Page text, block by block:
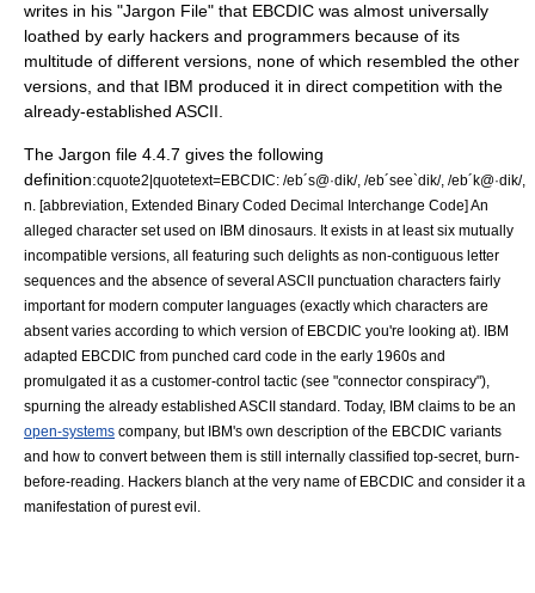
writes in his "Jargon File" that EBCDIC was almost universally
loathed by early hackers and programmers because of its
multitude of different versions, none of which resembled the other
versions, and that IBM produced it in direct competition with the
already-established ASCII.
The Jargon file 4.4.7 gives the following
definition:cquote2|quotetext=EBCDIC: /eb´s@·dik/, /eb´see`dik/, /eb´k@·dik/,
n. [abbreviation, Extended Binary Coded Decimal Interchange Code] An
alleged character set used on IBM dinosaurs. It exists in at least six mutually
incompatible versions, all featuring such delights as non-contiguous letter
sequences and the absence of several ASCII punctuation characters fairly
important for modern computer languages (exactly which characters are
absent varies according to which version of EBCDIC you're looking at). IBM
adapted EBCDIC from punched card code in the early 1960s and
promulgated it as a customer-control tactic (see "connector conspiracy"),
spurning the already established ASCII standard. Today, IBM claims to be an
open-systems company, but IBM's own description of the EBCDIC variants
and how to convert between them is still internally classified top-secret, burn-
before-reading. Hackers blanch at the very name of EBCDIC and consider it a
manifestation of purest evil.